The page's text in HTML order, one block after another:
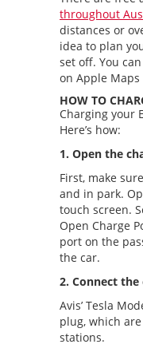
throughout
distances or
idea to plan
set off. You
on Apple Maps
HOW TO
Charging your
Here’s how:
1. Open the
First, make
and in park.
touch screen.
Open Charge
port on the
the car.
2. Connect
Avis’ Tesla
plug, which
stations.